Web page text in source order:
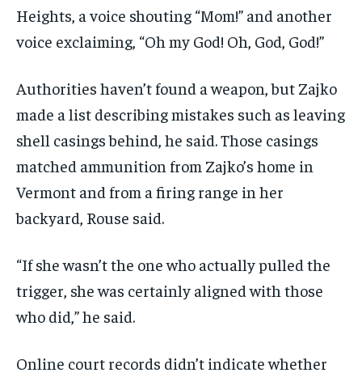
Heights, a voice shouting “Mom!” and another
voice exclaiming, “Oh my God! Oh, God, God!”
Authorities haven’t found a weapon, but Zajko
made a list describing mistakes such as leaving
shell casings behind, he said. Those casings
matched ammunition from Zajko’s home in
Vermont and from a firing range in her
backyard, Rouse said.
“If she wasn’t the one who actually pulled the
trigger, she was certainly aligned with those
who did,” he said.
Online court records didn’t indicate whether